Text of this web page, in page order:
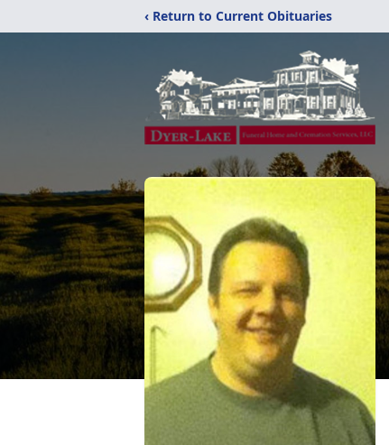
‹ Return to Current Obituaries